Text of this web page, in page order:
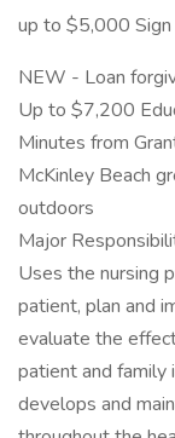
up to $5,000
NEW - Loan
Up to $7,200
Minutes from
McKinley Beach
outdoors
Major
Uses the nursing
patient, plan and
evaluate the
patient and family
develops and